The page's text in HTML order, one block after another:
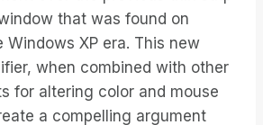
that was found on
Windows XP era. This new
when combined with other
for altering color and mouse
a compelling argument